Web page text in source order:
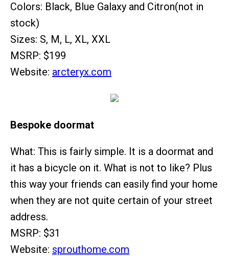
Colors: Black, Blue Galaxy and Citron(not in
stock)
Sizes: S, M, L, XL, XXL
MSRP: $199
Website: arcteryx.com
Bespoke doormat
What: This is fairly simple. It is a doormat and
it has a bicycle on it. What is not to like? Plus
this way your friends can easily find your home
when they are not quite certain of your street
address.
MSRP: $31
Website: sprouthome.com